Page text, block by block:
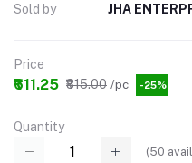
Sold by JHA
Price
₹611.25 ₹815.00 /pc -25%
Quantity
(50